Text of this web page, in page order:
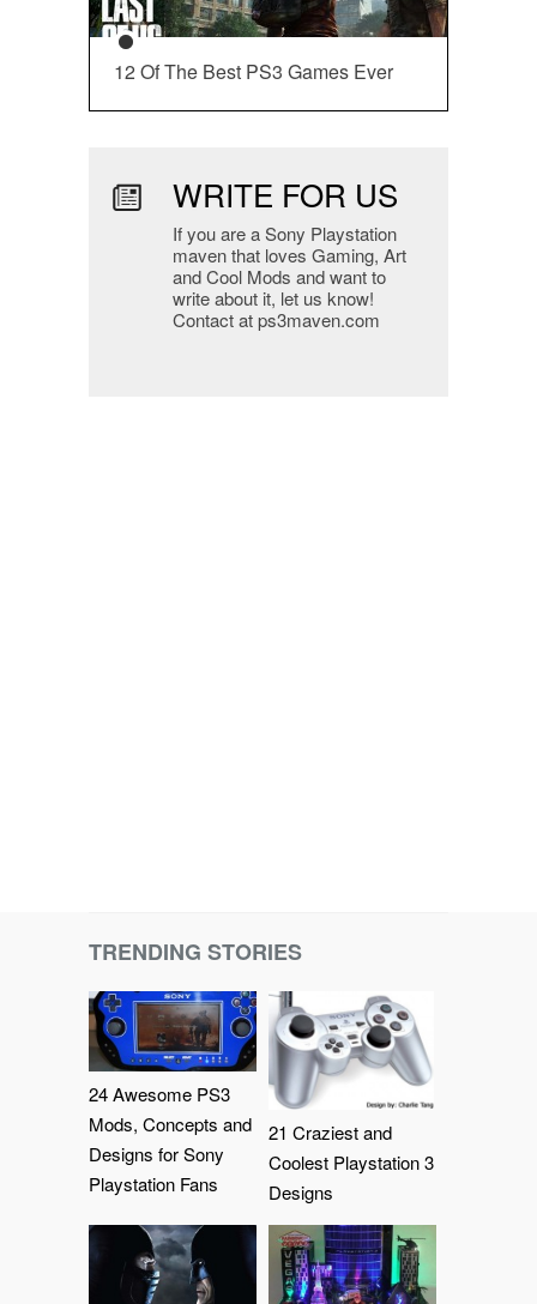
12 Of The Best PS3 Games Ever
WRITE FOR US
If you are a Sony Playstation
maven that loves Gaming, Art
and Cool Mods and want to
write about it, let us know!
Contact at ps3maven.com
TRENDING STORIES
24 Awesome PS3
Mods, Concepts and
Designs for Sony
Playstation Fans
21 Craziest and
Coolest Playstation 3
Designs